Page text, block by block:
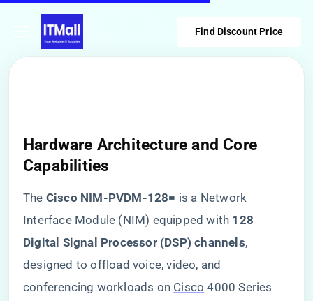
Find Discount Price
​Hardware Architecture and Core
Capabilities​
The ​ ​Cisco NIM-PVDM-128=​ ​ is a Network
Interface Module (NIM) equipped with ​ ​128
Digital Signal Processor (DSP) channels​​,
designed to offload voice, video, and
conferencing workloads on Cisco 4000 Series